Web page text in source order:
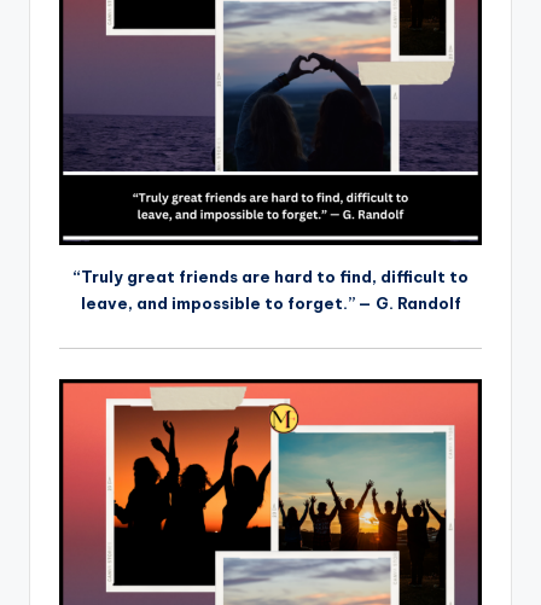
“Truly great friends are hard to find, difficult to
leave, and impossible to forget.” — G. Randolf